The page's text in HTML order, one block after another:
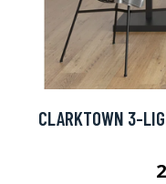
CLARKTOWN 3-